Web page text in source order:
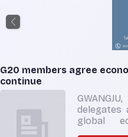
G20 members agree
continue
delegates
global